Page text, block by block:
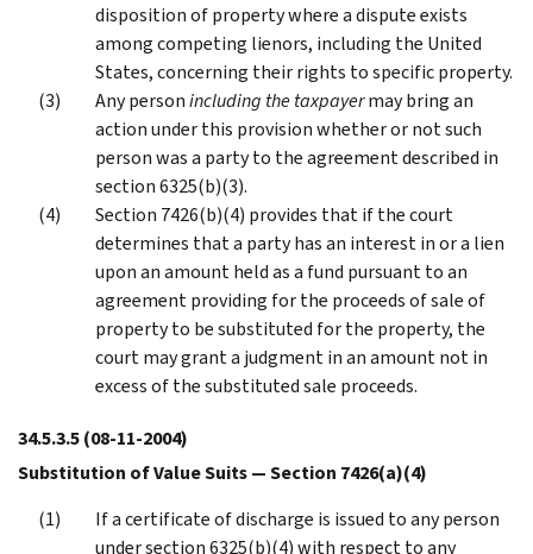
disposition of property where a dispute exists
among competing lienors, including the United
States, concerning their rights to specific property.
Any personincluding the taxpayermay bring an
action under this provision whether or not such
person was a party to the agreement described in
section 6325(b)(3).
Section 7426(b)(4) provides that if the court
determines that a party has an interest in or a lien
upon an amount held as a fund pursuant to an
agreement providing for the proceeds of sale of
property to be substituted for the property, the
court may grant a judgment in an amount not in
excess of the substituted sale proceeds.
34.5.3.5(08-11-2004)
Substitution of Value Suits — Section 7426(a)(4)
If a certificate of discharge is issued to any person
under section 6325(b)(4) with respect to any